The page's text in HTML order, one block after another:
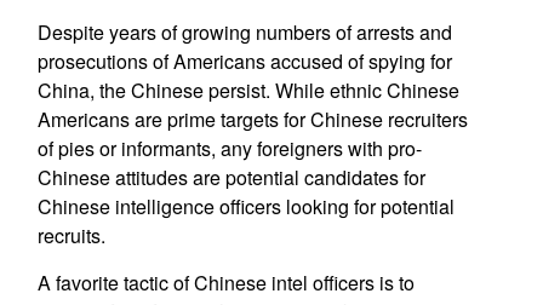
Despite years of growing numbers of arrests and
prosecutions of Americans accused of spying for
China, the Chinese persist. While ethnic Chinese
Americans are prime targets for Chinese recruiters
of pies or informants, any foreigners with pro-
Chinese attitudes are potential candidates for
Chinese intelligence officers looking for potential
recruits.
A favorite tactic of Chinese intel officers is to